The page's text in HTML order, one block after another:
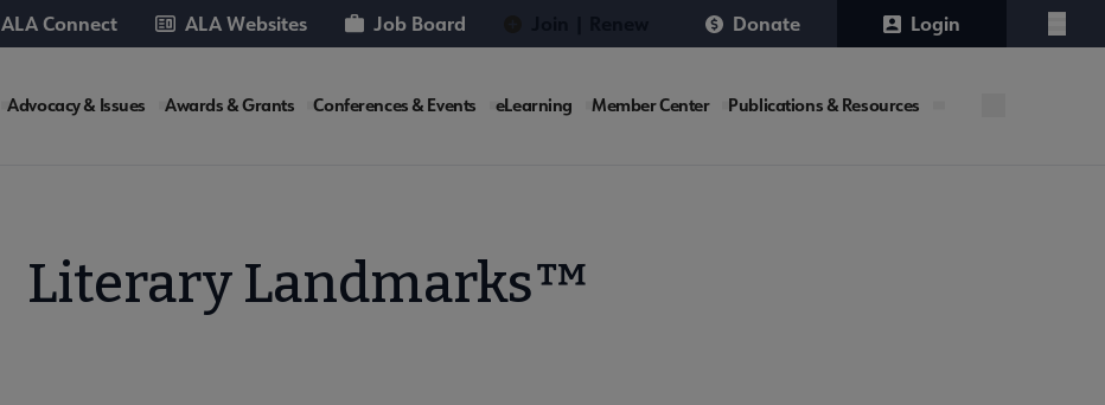
ALA Connect ALA Websites Job Board Donate Login
Menu
Advocacy & Issues Awards & Grants Conferences & Events eLearning Member Center Publications & Resources
Literary Landmarks™